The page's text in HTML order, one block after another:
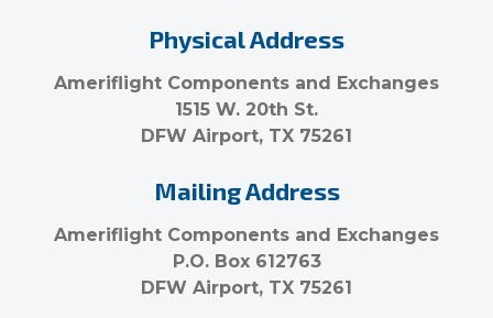
Physical Address
Ameriflight Components and Exchanges
1515 W. 20th St.
DFW Airport, TX 75261
Mailing Address
Ameriflight Components and Exchanges
P.O. Box 612763
DFW Airport, TX 75261